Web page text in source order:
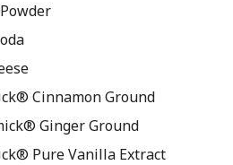
Cinnamon Ground
Ginger Ground
Pure Vanilla Extract